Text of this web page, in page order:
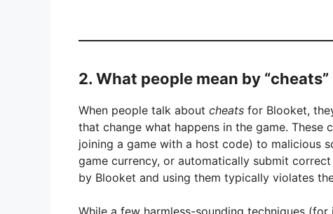
2. What people mean by
When people talk about cheats for Blooket,
that change what happens in the game.
joining a game with a host code) to malicious
game currency, or automatically submit
by Blooket and using them typically violates